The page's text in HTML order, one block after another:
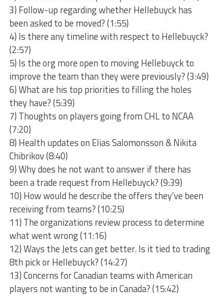
3) Follow-up regarding whether Hellebuyck has
been asked to be moved? (1:55)
4) Is there any timeline with respect to Hellebuyck?
(2:57)
5) Is the org more open to moving Hellebuyck to
improve the team than they were previously? (3:49)
6) What are his top priorities to filling the holes
they have? (5:39)
7) Thoughts on players going from CHL to NCAA
(7:20)
8) Health updates on Elias Salomonsson & Nikita
Chibrikov (8:40)
9) Why does he not want to answer if there has
been a trade request from Hellebuyck? (9:39)
10) How would he describe the offers they’ve been
receiving from teams? (10:25)
11) The organizations review process to determine
what went wrong (11:16)
12) Ways the Jets can get better. Is it tied to trading
8th pick or Hellebuyck? (14:27)
13) Concerns for Canadian teams with American
players not wanting to be in Canada? (15:42)